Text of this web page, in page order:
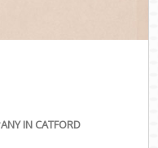
IN CATFORD